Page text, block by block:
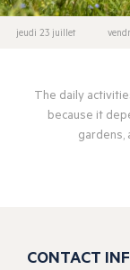
jeudi 23 juillet
The daily
because it
gardens,
CONTACT